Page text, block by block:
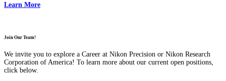
Learn More
Join Our Team!
We invite you to explore a Career at Nikon Precision or Nikon Research
Corporation of America! To learn more about our current open positions,
click below.